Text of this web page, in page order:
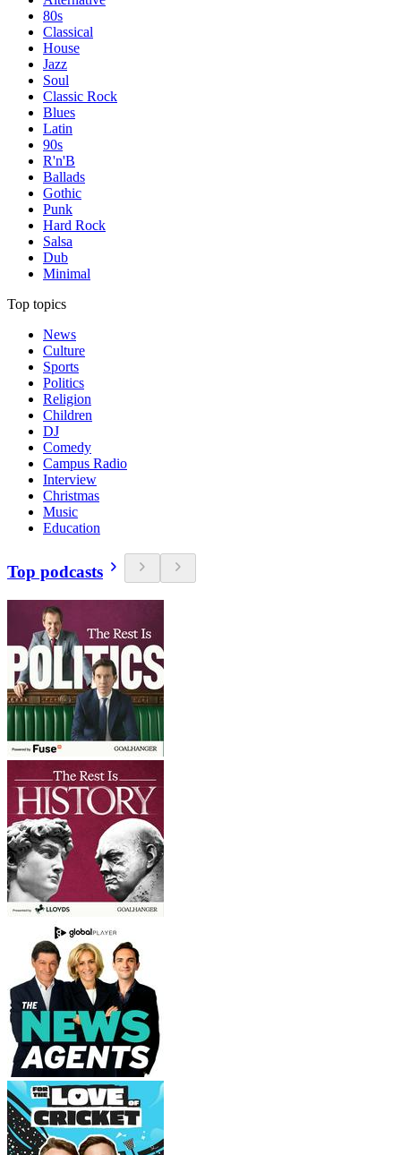
80s
Classical
House
Jazz
Soul
Classic Rock
Blues
Latin
90s
R'n'B
Ballads
Gothic
Punk
Hard Rock
Salsa
Dub
Minimal
Top topics
News
Culture
Sports
Politics
Religion
Children
DJ
Comedy
Campus Radio
Interview
Christmas
Music
Education
Top podcasts